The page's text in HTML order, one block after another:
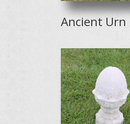
Ancient Urn